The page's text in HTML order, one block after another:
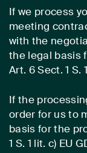
If we process
meeting
with the
the legal basis
Art. 6 Sect. 1 S.
If the
order for us to
basis for the
1 S. 1 lit. c) EU